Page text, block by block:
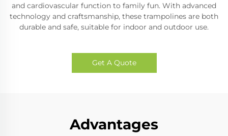
and cardiovascular function to family fun. With advanced
technology and craftsmanship, these trampolines are both
durable and safe, suitable for indoor and outdoor use.
Get A Quote
Advantages